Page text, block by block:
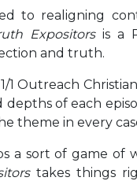
to realigning
Expositorsis a
and truth.
1 Outreach
of each
theme in every
a sort of game
takes things